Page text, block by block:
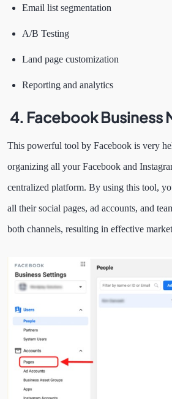
Email list segmentation
A/B Testing
Land page customization
Reporting and analytics
4. Facebook Business
This powerful tool by Facebook is very
organizing all your Facebook and
centralized platform. By using this tool,
all their social pages, ad accounts, and
both channels, resulting in effective